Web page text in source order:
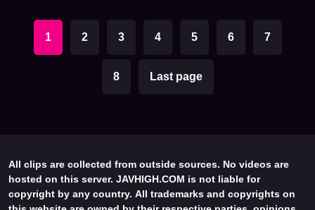
1 2 3 4 5 6 7
8 Last page
All clips are collected from outside sources. No videos are
hosted on this server. JAVHIGH.COM is not liable for
copyright by any country. All trademarks and copyrights on